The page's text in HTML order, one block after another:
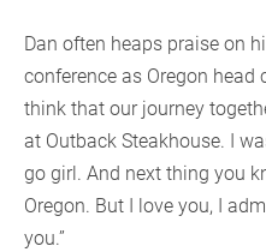
Dan often heaps praise on
conference as Oregon head
think that our journey
at Outback Steakhouse. I
go girl. And next thing you
Oregon. But I love you, I
you.”